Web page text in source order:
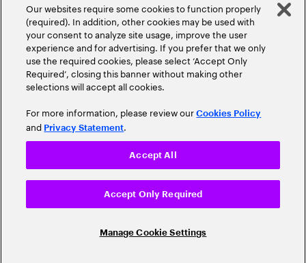
Our websites require some cookies to function properly
(required). In addition, other cookies may be used with
your consent to analyze site usage, improve the user
experience and for advertising. If you prefer that we only
use the required cookies, please select ‘Accept Only
Required’, closing this banner without making other
selections will accept all cookies.
For more information, please review ourCookies Policy
and Privacy Statement.
Manage Cookie Settings
Accept Only Required
Accept All